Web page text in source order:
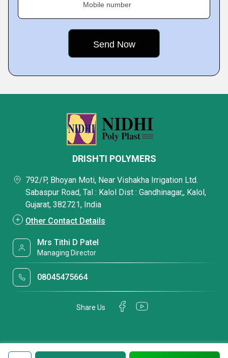
Mobile number
DRISHTI POLYMERS
792/P, Bhoyan Moti, Near Vishakha Irrigation Ltd.
Sabaspur Road, Tal : Kalol Dist : Gandhinagar,, Kalol,
Gujarat, 382721, India
Other Contact Details
Mrs Tithi D Patel
Managing Director
08045475664
Share Us